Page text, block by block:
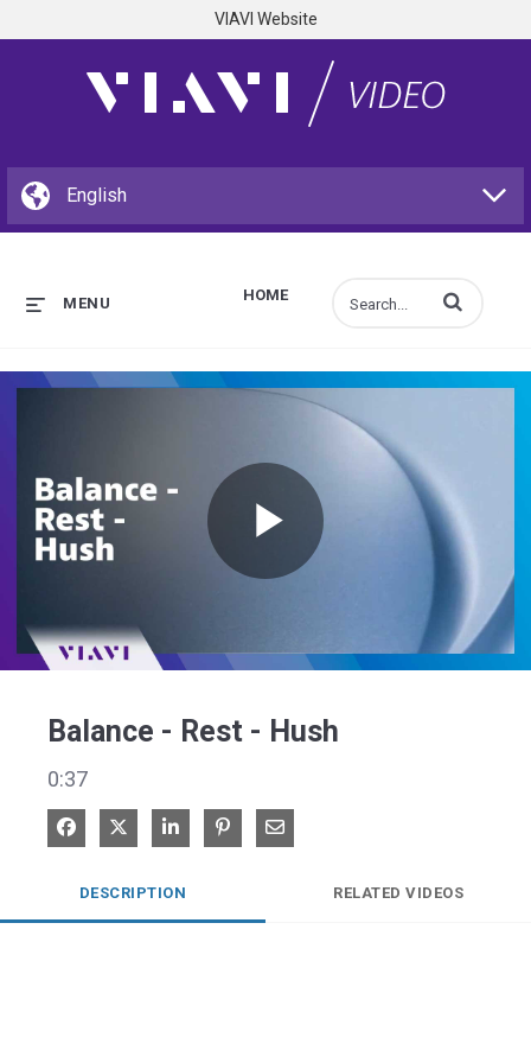
VIAVI Website
HOME
MENU Enter terms to
Play
Balance - Rest - Hush
0:37
Share on Facebook
Share on XShare on LinkedIn
Pin on Pinterest
Share via Email
DESCRIPTION RELATED VIDEOS